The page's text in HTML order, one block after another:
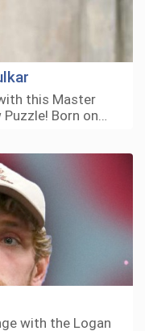
this Master
Born on…
with the Logan